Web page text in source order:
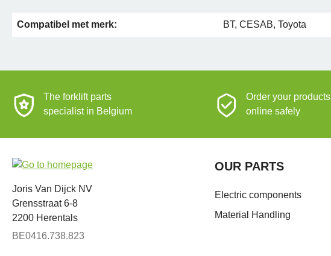
Compatibel met merk: BT, CESAB, Toyota
The forklift parts
specialist in Belgium
Order your products
online safely
Joris Van Dijck NV
Grensstraat 6-8
2200 Herentals
BE0416.738.823
OUR PARTS
Electric components
Material Handling